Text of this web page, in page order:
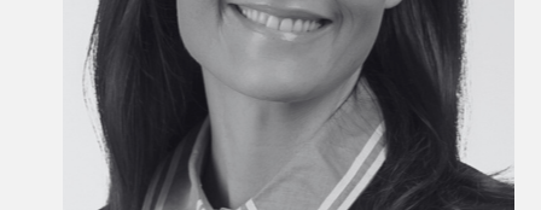
CEO UK